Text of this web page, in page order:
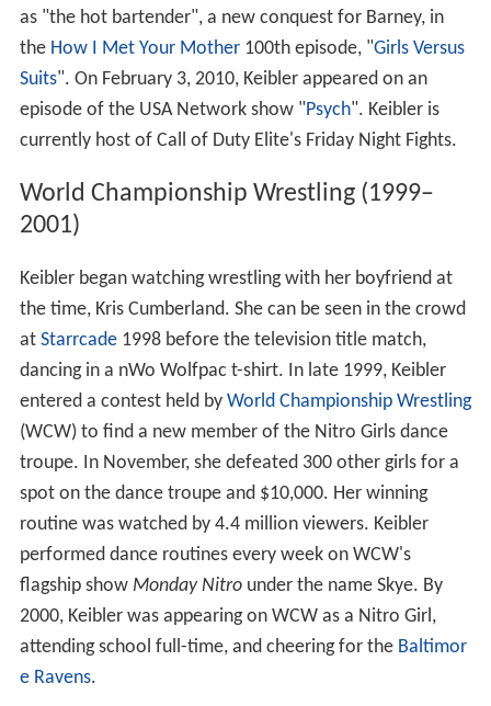
as "the hot bartender", a new conquest for Barney, in
the How I Met Your Mother100th episode, "Girls Versus
Suits". On February 3, 2010, Keibler appeared on an
episode of the USA Network show "Psych". Keibler is
currently host of Call of Duty Elite's Friday Night Fights.
World Championship Wrestling (1999–
2001)
Keibler began watching wrestling with her boyfriend at
the time, Kris Cumberland. She can be seen in the crowd
at Starrcade1998 before the television title match,
dancing in a nWo Wolfpac t-shirt. In late 1999, Keibler
entered a contest held by World Championship Wrestling
(WCW) to find a new member of the Nitro Girls dance
troupe. In November, she defeated 300 other girls for a
spot on the dance troupe and $10,000. Her winning
routine was watched by 4.4 million viewers. Keibler
performed dance routines every week on WCW's
flagship show Monday Nitrounder the name Skye. By
2000, Keibler was appearing on WCW as a Nitro Girl,
attending school full-time, and cheering for the Baltimor
e Ravens.